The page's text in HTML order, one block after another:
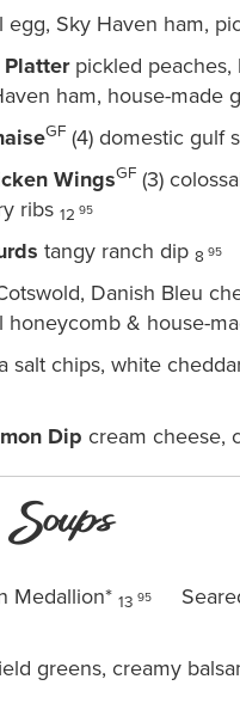
egg, Sky Haven ham,
Platterpickled peaches,
ham, house-made
GF (4) domestic gulf
WingsGF (3)
ribs 12 95
tangy ranch dip 8 95
Danish Bleu
honeycomb & house-
salt chips, white
Dip cream cheese,
Medallion* 13 95
greens, creamy